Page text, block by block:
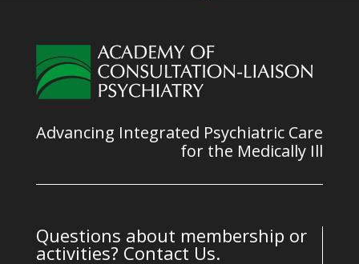
Advancing Integrated Psychiatric Care
for the Medically Ill
Questions about membership or
activities? Contact Us.